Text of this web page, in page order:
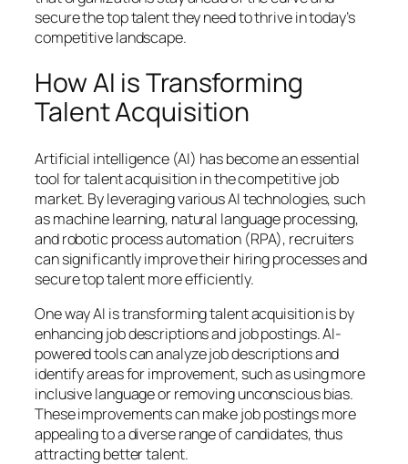
secure the top talent they need to thrive in today’s
competitive landscape.
How AI is Transforming
Talent Acquisition
Artificial intelligence (AI) has become an essential
tool for talent acquisition in the competitive job
market. By leveraging various AI technologies, such
as machine learning, natural language processing,
and robotic process automation (RPA), recruiters
can significantly improve their hiring processes and
secure top talent more efficiently.
One way AI is transforming talent acquisition is by
enhancing job descriptions and job postings. AI-
powered tools can analyze job descriptions and
identify areas for improvement, such as using more
inclusive language or removing unconscious bias.
These improvements can make job postings more
appealing to a diverse range of candidates, thus
attracting better talent.